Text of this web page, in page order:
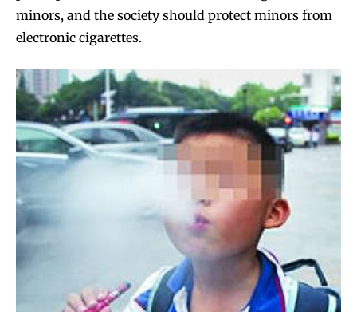
minors, and the society should protect minors from
electronic cigarettes.